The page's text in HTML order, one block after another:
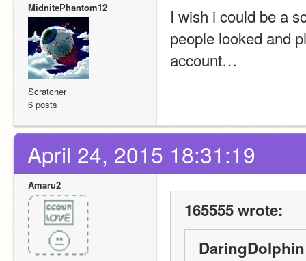
MidnitePhantom12
Scratcher
6 posts
I wish i could be a
people looked and
account…
April 24, 2015 18:31:19
Amaru2
165555 wrote: